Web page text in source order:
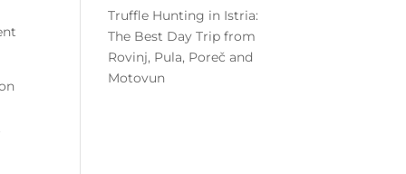
Truffle Hunting in Istria:
The Best Day Trip from
Rovinj, Pula, Poreč and
Motovun